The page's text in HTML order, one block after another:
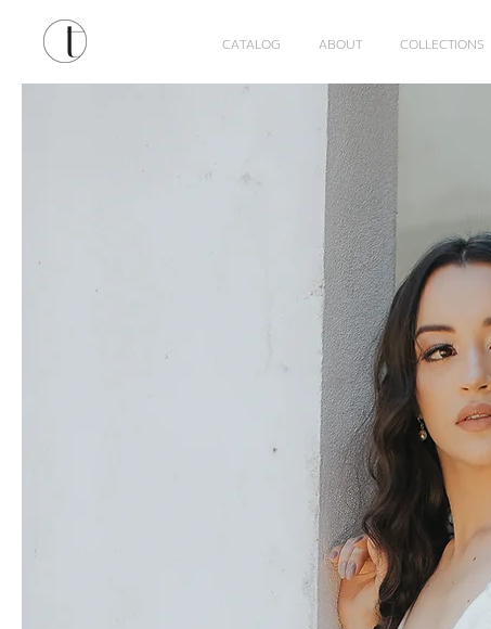
CATALOG ABOUT COLLECTIONS